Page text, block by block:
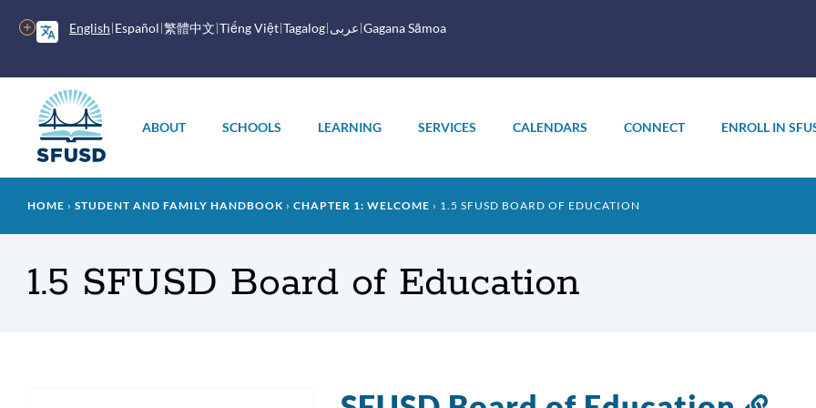
English Español 繁體中文 Tiếng Việt Tagalog عربى Gagana Sāmoa
More
options
menu
ABOUT SCHOOLS LEARNING SERVICES CALENDARS CONNECT ENROLL IN
Breadcrumb
HOME STUDENT AND FAMILY HANDBOOK CHAPTER 1: WELCOME 1.5 SFUSD BOARD OF EDUCATION
1.5 SFUSD Board of Education